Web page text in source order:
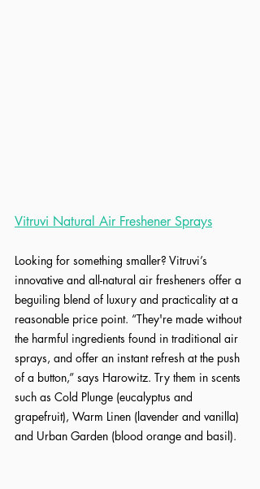
Vitruvi Natural Air Freshener Sprays
Looking for something smaller? Vitruvi’s
innovative and all-natural air fresheners offer a
beguiling blend of luxury and practicality at a
reasonable price point. “They're made without
the harmful ingredients found in traditional air
sprays, and offer an instant refresh at the push
of a button,” says Harowitz. Try them in scents
such as Cold Plunge (eucalyptus and
grapefruit), Warm Linen (lavender and vanilla)
and Urban Garden (blood orange and basil).